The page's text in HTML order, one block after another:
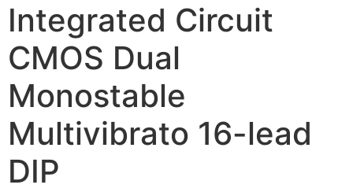
Integrated Circuit
CMOS Dual
Monostable
Multivibrato 16-lead
DIP